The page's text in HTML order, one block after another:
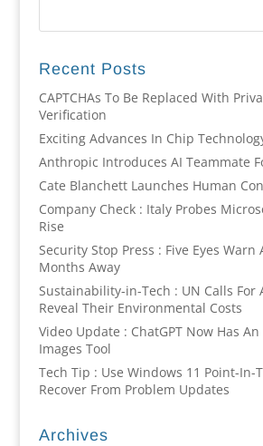
Recent Posts
CAPTCHAs To Be Replaced With
Verification
Exciting Advances In Chip
Anthropic Introduces AI Teammate
Cate Blanchett Launches Human
Company Check : Italy Probes
Rise
Security Stop Press : Five Eyes Warn
Months Away
Sustainability-in-Tech : UN Calls For
Reveal Their Environmental Costs
Video Update : ChatGPT Now Has
Images Tool
Tech Tip : Use Windows 11 Point-In-
Recover From Problem Updates
Archives